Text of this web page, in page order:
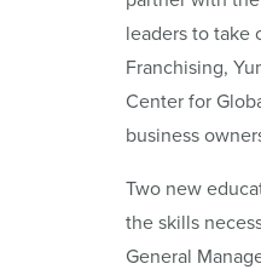
leaders to take
Franchising,
Center for
business
Two new
the skills
General